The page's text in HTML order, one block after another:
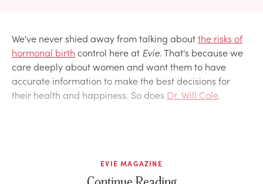
We've never shied away from talking aboutthe risks of
hormonal birth control here at Evie. That's because we
care deeply about women and want them to have
accurate information to make the best decisions for
their health and happiness. So does Dr. Will Cole.
EVIE MAGAZINE